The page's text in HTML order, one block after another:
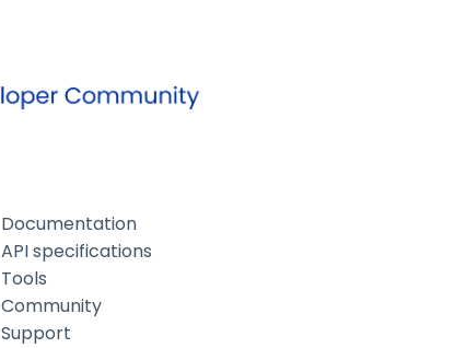
Documentation
API specifications
Tools
Community
Support